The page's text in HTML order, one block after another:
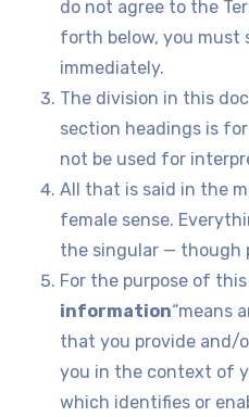
do not agree to the
forth below, you must
immediately.
The division in this
section headings is
not be used for
All that is said in the
female sense.
the singular — though
For the purpose of
information“means
that you provide and/
you in the context of
which identifies or